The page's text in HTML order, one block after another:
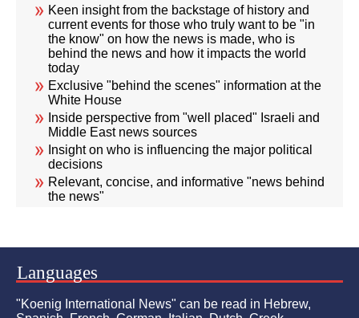
Keen insight from the backstage of history and
current events for those who truly want to be "in
the know" on how the news is made, who is
behind the news and how it impacts the world
today
Exclusive "behind the scenes" information at the
White House
Inside perspective from "well placed" Israeli and
Middle East news sources
Insight on who is influencing the major political
decisions
Relevant, concise, and informative "news behind
the news"
Languages
"Koenig International News" can be read in Hebrew,